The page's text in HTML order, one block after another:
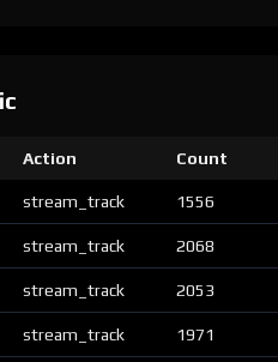
Action Count
stream_track 1556
stream_track 2068
stream_track 2053
stream_track 1971